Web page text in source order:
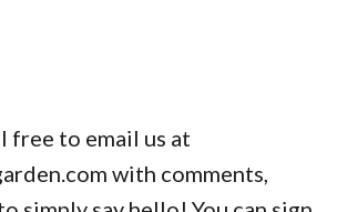
free to email us at
with comments,